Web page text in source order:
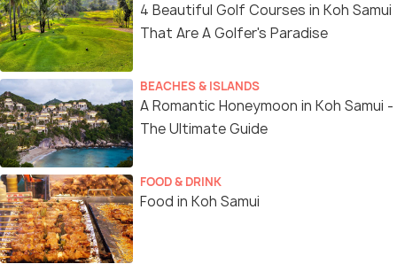
4 Beautiful Golf Courses in Koh Samui
That Are A Golfer's Paradise
BEACHES & ISLANDS
A Romantic Honeymoon in Koh Samui -
The Ultimate Guide
FOOD & DRINK
Food in Koh Samui